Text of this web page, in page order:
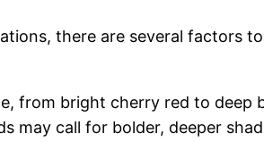
there are several factors
from bright cherry red to
may call for bolder, deeper